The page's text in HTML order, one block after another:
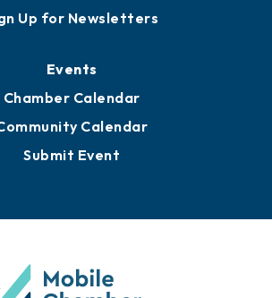
Up for Newsletters
Events
Chamber Calendar
Calendar
Submit Event